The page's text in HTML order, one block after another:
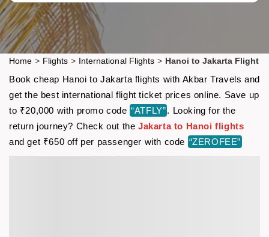
Home > Flights > International Flights > Hanoi to Jakarta Flight
Book cheap Hanoi to Jakarta flights with Akbar Travels and
get the best international flight ticket prices online. Save up
to ₹20,000 with promo code “ATFLY”. Looking for the
return journey? Check out theJakarta to Hanoi flights
and get ₹650 off per passenger with code “ZEROFEE”